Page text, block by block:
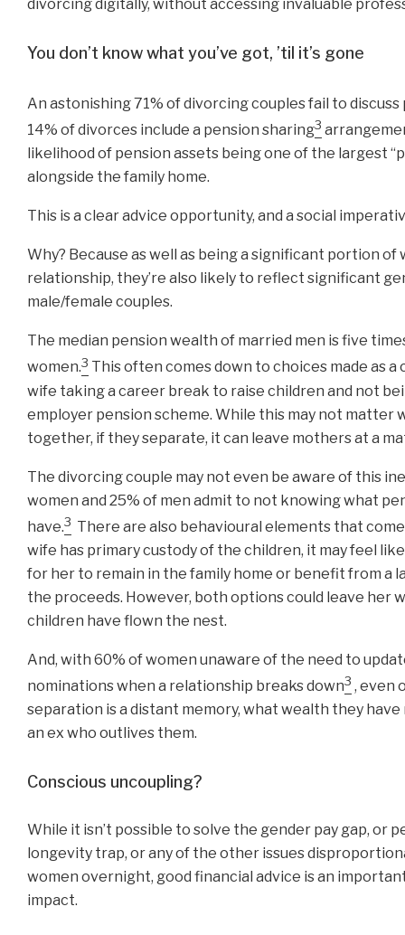
divorcing digitally, without accessing invaluable
You don’t know what you’ve got, ’til it’s gone
An astonishing 71% of divorcing couples fail to discuss
14% of divorces include a pension sharing3
likelihood of pension assets being one of the largest
alongside the family home.
This is a clear advice opportunity, and a social
Why? Because as well as being a significant portion of
relationship, they’re also likely to reflect significant
male/female couples.
The median pension wealth of married men is five
women.3 This often comes down to choices made as a
wife taking a career break to raise children and not
employer pension scheme. While this may not matter
together, if they separate, it can leave mothers at a
The divorcing couple may not even be aware of this
women and 25% of men admit to not knowing what
have.3 There are also behavioural elements that
wife has primary custody of the children, it may feel
for her to remain in the family home or benefit from a
the proceeds. However, both options could leave her
children have flown the nest.
And, with 60% of women unaware of the need to
nominations when a relationship breaks down3 , even
separation is a distant memory, what wealth they have
an ex who outlives them.
Conscious uncoupling?
While it isn’t possible to solve the gender pay gap, or
longevity trap, or any of the other issues
women overnight, good financial advice is an
impact.